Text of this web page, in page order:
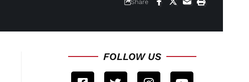
Share
FOLLOW US